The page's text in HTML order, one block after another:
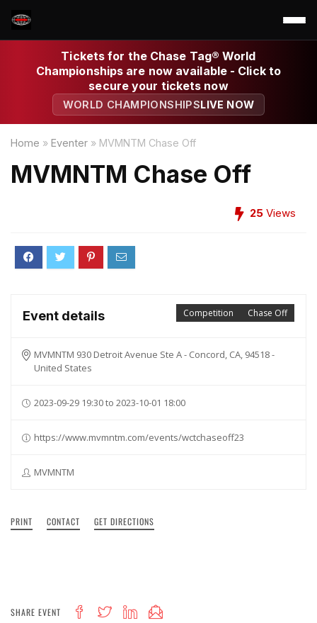
Tickets for the Chase Tag® World
Championships are now available - Click to
secure your tickets now
WORLD CHAMPIONSHIPSLIVE NOW
Home » Eventer » MVMNTM Chase Off
MVMNTM Chase Off
25 Views
Chase Off
Competition
Event details
MVMNTM 930 Detroit Avenue Ste A - Concord, CA, 94518 -
United States
2023-09-29 19:30 to 2023-10-01 18:00
https://www.mvmntm.com/events/wctchaseoff23
MVMNTM
PRINT CONTACT GET DIRECTIONS
SHARE EVENT